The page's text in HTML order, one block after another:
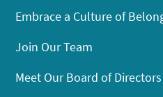
Embrace a Culture of
Join Our Team
Meet Our Board of Directors